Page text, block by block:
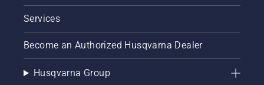
Services
Become an Authorized Husqvarna Dealer
Husqvarna Group